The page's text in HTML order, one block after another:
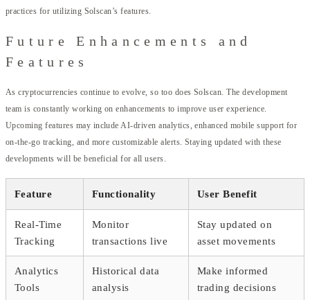
practices for utilizing Solscan’s features.
Future Enhancements and
Features
As cryptocurrencies continue to evolve, so too does Solscan. The development
team is constantly working on enhancements to improve user experience.
Upcoming features may include AI-driven analytics, enhanced mobile support for
on-the-go tracking, and more customizable alerts. Staying updated with these
developments will be beneficial for all users.
Feature Functionality User Benefit
Real-Time
Tracking
Monitor
transactions live
Stay updated on
asset movements
Analytics
Tools
Historical data
analysis
Make informed
trading decisions